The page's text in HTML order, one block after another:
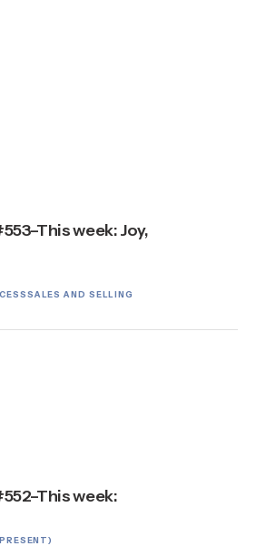
week: Joy,
SALES AND SELLING
week: